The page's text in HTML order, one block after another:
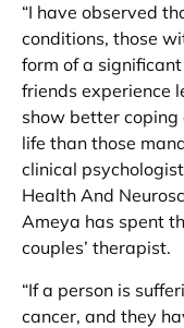
“I have observed
conditions, those
form of a
friends experience
show better
life than those
clinical
Health And
Ameya has spent
couples’ therapist.
“If a person is
cancer, and they